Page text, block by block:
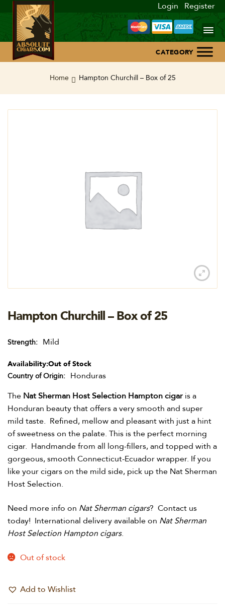
Login Register
Home Hampton Churchill – Box of 25
Hampton Churchill – Box of 25
Strength Mild
Availability:Out of Stock
Country of Origin
Honduras
The Nat Sherman Host Selection Hampton cigar is a
Honduran beauty that offers a very smooth and super
mild taste. Refined, mellow and pleasant with just a hint
of sweetness on the palate. This is the perfect morning
cigar. Handmande from all long-fillers, and topped with a
gorgeous, smooth Connecticut-Ecuador wrapper. If you
like your cigars on the mild side, pick up the Nat Sherman
Host Selection.
Need more info on Nat Sherman cigars? Contact us
today! International delivery available on Nat Sherman
Host Selection Hampton cigars.
Out of stock
Add to Wishlist